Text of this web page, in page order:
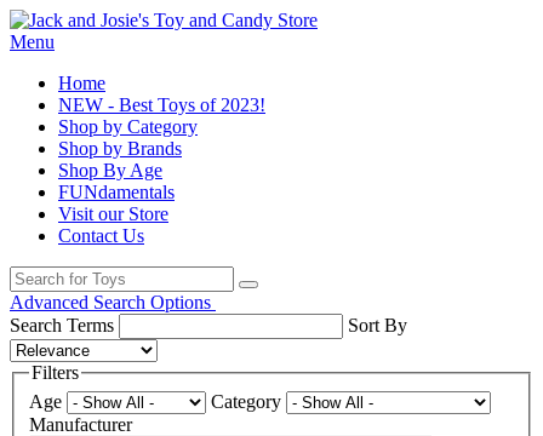
Menu
Home
NEW - Best Toys of 2023!
Shop by Category
Shop by Brands
Shop By Age
FUNdamentals
Visit our Store
Contact Us
Advanced Search Options
Search Terms
Sort By
Filters
Age
Category
Manufacturer